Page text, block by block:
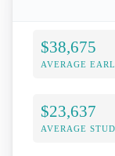
$38,675
AVERAGE
$23,637
AVERAGE